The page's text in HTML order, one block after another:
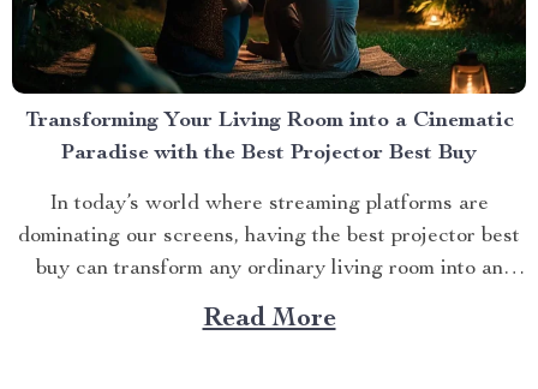
Transforming Your Living Room into a Cinematic
Paradise with the Best Projector Best Buy
In today’s world where streaming platforms are
dominating our screens, having the best projector best
buy can transform any ordinary living room into an
extraordinary cinematic paradise. There is no better
way to elevate your movie nights than by investing in a
Read More